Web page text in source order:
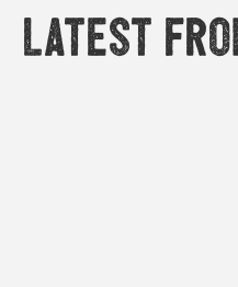
Latest